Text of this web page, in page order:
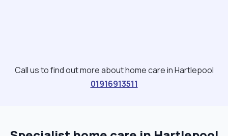
Call us to find out more about home care in Hartlepool
01916913511